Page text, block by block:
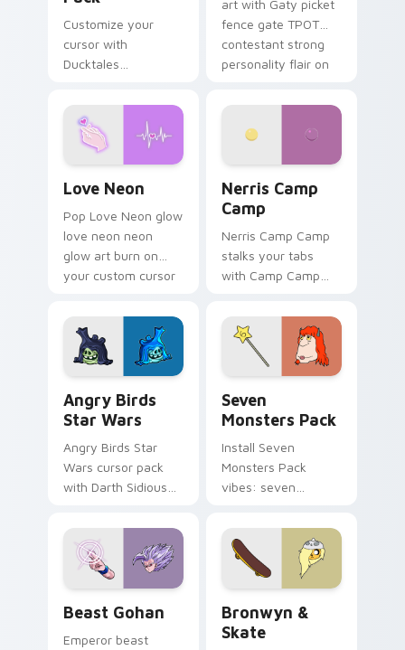
Customize your
cursor with
Ducktales
art with Gaty picket
fence gate TPOT
contestant strong
personality flair on
Love Neon
Pop Love Neon glow
love neon neon
glow art burn on
your custom cursor
fluorescent neon
desktop flair.
Nerris Camp
Camp
Nerris Camp Camp
stalks your tabs
with Camp Camp
Angry Birds
Star Wars
Angry Birds Star
Wars cursor pack
with Darth Sidious
blue hand cursors
from the crossover
slingshot saga.
Seven
Monsters Pack
Install Seven
Monsters Pack
vibes: seven
cartoon fans.
Beast Gohan
Emperor beast
Bronwyn &
Skate